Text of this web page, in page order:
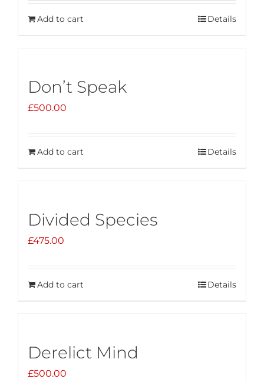
Add to cart Details
Don’t Speak
£500.00
Add to cart Details
Divided Species
£475.00
Add to cart Details
Derelict Mind
£500.00